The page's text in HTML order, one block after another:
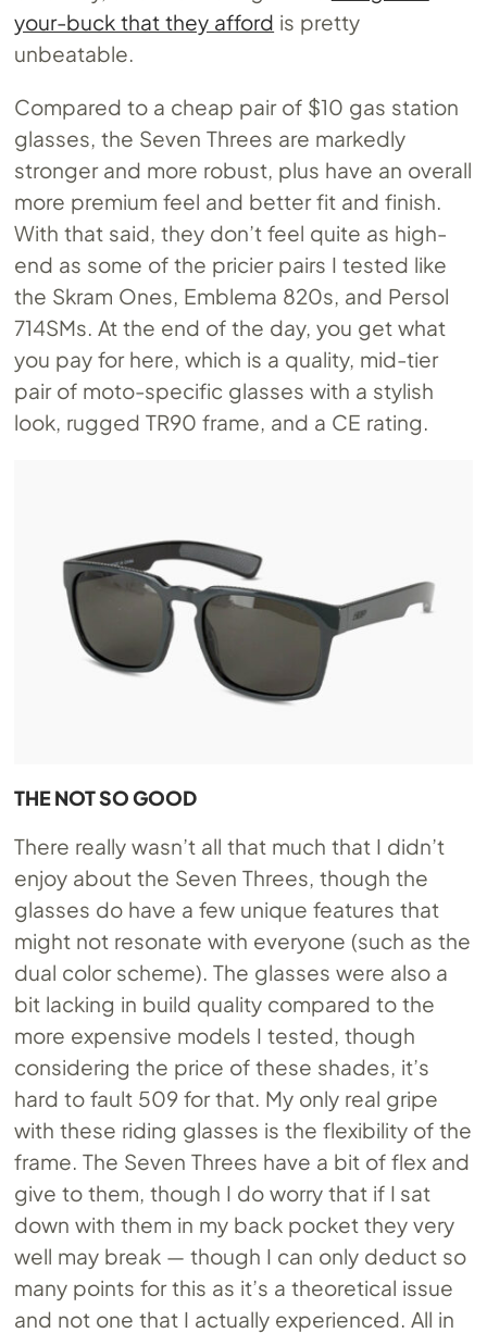
your-buck that they afford is pretty
unbeatable.
Compared to a cheap pair of $10 gas station
glasses, the Seven Threes are markedly
stronger and more robust, plus have an overall
more premium feel and better fit and finish.
With that said, they don’t feel quite as high-
end as some of the pricier pairs I tested like
the Skram Ones, Emblema 820s, and Persol
714SMs. At the end of the day, you get what
you pay for here, which is a quality, mid-tier
pair of moto-specific glasses with a stylish
look, rugged TR90 frame, and a CE rating.
THE NOT SO GOOD
There really wasn’t all that much that I didn’t
enjoy about the Seven Threes, though the
glasses do have a few unique features that
might not resonate with everyone (such as the
dual color scheme). The glasses were also a
bit lacking in build quality compared to the
more expensive models I tested, though
considering the price of these shades, it’s
hard to fault 509 for that. My only real gripe
with these riding glasses is the flexibility of the
frame. The Seven Threes have a bit of flex and
give to them, though I do worry that if I sat
down with them in my back pocket they very
well may break — though I can only deduct so
many points for this as it’s a theoretical issue
and not one that I actually experienced. All in